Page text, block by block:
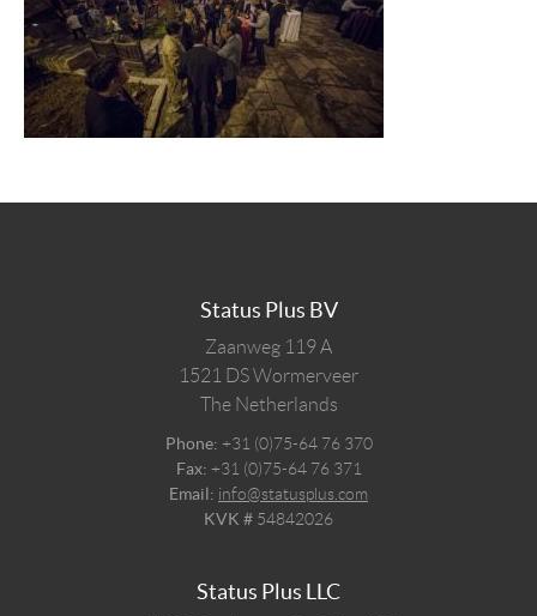
Status Plus BV
Zaanweg 119 A
1521 DSWormerveer
The Netherlands
Phone: +31 (0)75-64 76 370
Fax: +31 (0)75-64 76 371
Email: info@statusplus.com
KVK # 54842026
Status Plus LLC